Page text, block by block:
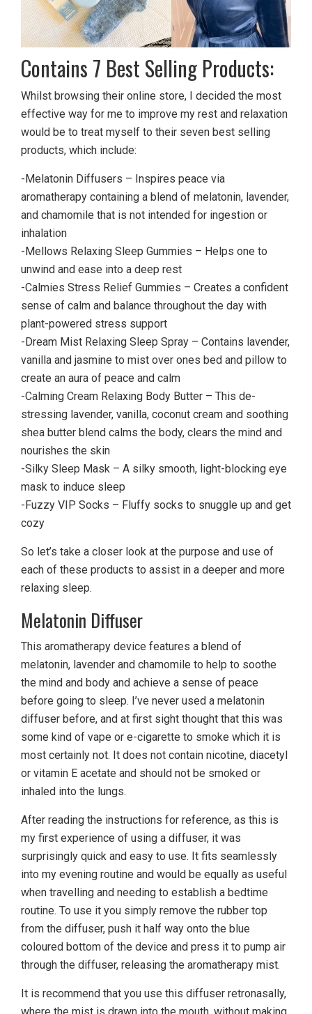
Contains 7 Best Selling Products:
Whilst browsing their online store, I decided the most
effective way for me to improve my rest and relaxation
would be to treat myself to their seven best selling
products, which include:
-Melatonin Diffusers – Inspires peace via
aromatherapy containing a blend of melatonin, lavender,
and chamomile that is not intended for ingestion or
inhalation
-Mellows Relaxing Sleep Gummies – Helps one to
unwind and ease into a deep rest
-Calmies Stress Relief Gummies – Creates a confident
sense of calm and balance throughout the day with
plant-powered stress support
-Dream Mist Relaxing Sleep Spray – Contains lavender,
vanilla and jasmine to mist over ones bed and pillow to
create an aura of peace and calm
-Calming Cream Relaxing Body Butter – This de-
stressing lavender, vanilla, coconut cream and soothing
shea butter blend calms the body, clears the mind and
nourishes the skin
-Silky Sleep Mask – A silky smooth, light-blocking eye
mask to induce sleep
-Fuzzy VIP Socks – Fluffy socks to snuggle up and get
cozy
So let’s take a closer look at the purpose and use of
each of these products to assist in a deeper and more
relaxing sleep.
Melatonin Diffuser
This aromatherapy device features a blend of
melatonin, lavender and chamomile to help to soothe
the mind and body and achieve a sense of peace
before going to sleep. I’ve never used a melatonin
diffuser before, and at first sight thought that this was
some kind of vape or e-cigarette to smoke which it is
most certainly not. It does not contain nicotine, diacetyl
or vitamin E acetate and should not be smoked or
inhaled into the lungs.
After reading the instructions for reference, as this is
my first experience of using a diffuser, it was
surprisingly quick and easy to use. It fits seamlessly
into my evening routine and would be equally as useful
when travelling and needing to establish a bedtime
routine. To use it you simply remove the rubber top
from the diffuser, push it half way onto the blue
coloured bottom of the device and press it to pump air
through the diffuser, releasing the aromatherapy mist.
It is recommend that you use this diffuser retronasally,